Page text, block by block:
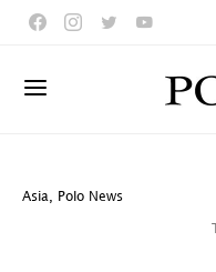
Asia Polo News